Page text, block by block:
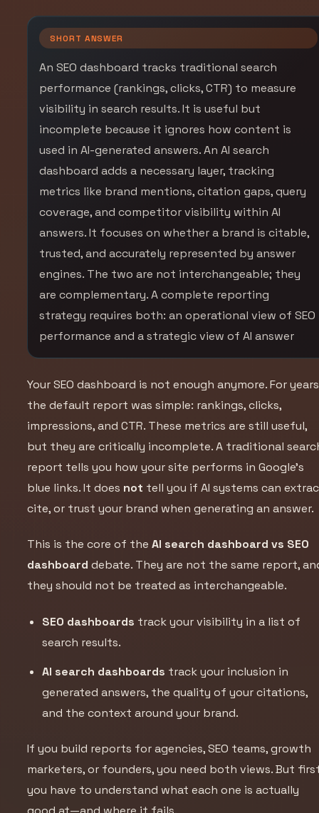
SHORT ANSWER
An SEO dashboard tracks traditional search
performance (rankings, clicks, CTR) to measure
visibility in search results. It is useful but
incomplete because it ignores how content is
used in AI-generated answers. An AI search
dashboard adds a necessary layer, tracking
metrics like brand mentions, citation gaps, query
coverage, and competitor visibility within AI
answers. It focuses on whether a brand is citable,
trusted, and accurately represented by answer
engines. The two are not interchangeable; they
are complementary. A complete reporting
strategy requires both: an operational view of SEO
performance and a strategic view of AI answer
Your SEO dashboard is not enough anymore. For
the default report was simple: rankings, clicks,
impressions, and CTR. These metrics are still useful,
but they are critically incomplete. A traditional
report tells you how your site performs in Google’s
blue links. It does not tell you if AI systems can
cite, or trust your brand when generating an answer.
This is the core of theAI search dashboard vs SEO
dashboard debate. They are not the same report,
they should not be treated as interchangeable.
SEO dashboards track your visibility in a list of
search results.
AI search dashboards track your inclusion in
generated answers, the quality of your citations,
and the context around your brand.
If you build reports for agencies, SEO teams, growth
marketers, or founders, you need both views. But
you have to understand what each one is actually